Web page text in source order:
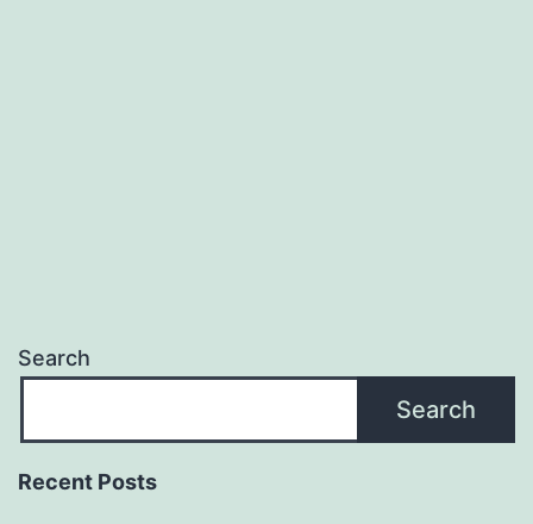
Search
Search
Recent Posts